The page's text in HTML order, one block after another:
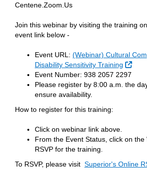
Centene.Zoom.Us
Join this webinar by visiting the training
event link below -
Event URL: (Webinar) Cultural
Disability Sensitivity Training
Event Number: 938 2057 2297
Please register by 8:00 a.m. the
ensure availability.
How to register for this training:
Click on webinar link above.
From the Event Status, click on
RSVP for the training.
To RSVP, please visit Superior's Online